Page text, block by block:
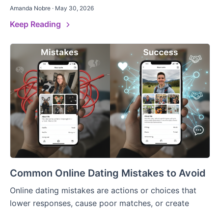
Amanda Nobre · May 30, 2026
Keep Reading
Common Online Dating Mistakes to Avoid
Online dating mistakes are actions or choices that
lower responses, cause poor matches, or create